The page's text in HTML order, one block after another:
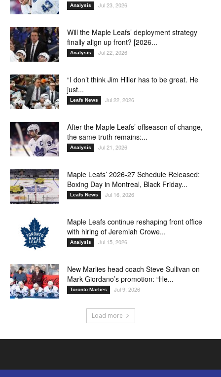
Analysis Jul 23, 2026
Will the Maple Leafs’ deployment strategy
finally align up front? [2026...
Analysis Jul 22, 2026
“I don’t think Jim Hiller has to be great. He
just...
Leafs News Jul 22, 2026
After the Maple Leafs’ offseason of change,
the same truth remains:...
Analysis Jul 21, 2026
Maple Leafs’ 2026-27 Schedule Released:
Boxing Day in Montreal, Black Friday...
Leafs News Jul 16, 2026
Maple Leafs continue reshaping front office
with hiring of Jeremiah Crowe...
Analysis Jul 15, 2026
New Marlies head coach Steve Sullivan on
Mark Giordano’s promotion: “He...
Toronto Marlies Jul 9, 2026
Load more